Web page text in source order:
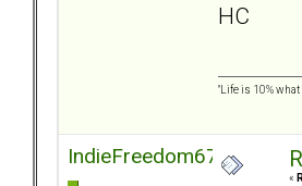
HC
"Life is 10% what
IndieFreedom67
«